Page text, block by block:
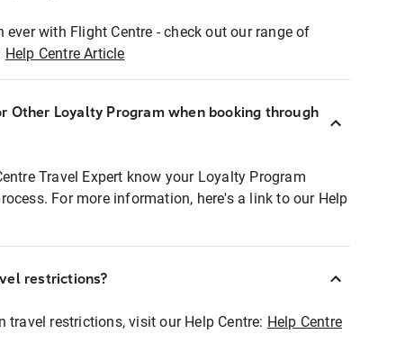
ever with Flight Centre - check out our range of
Help Centre Article
Other Loyalty Program when booking through
Travel Expert know your Loyalty Program
For more information, here's a link to our Help
restrictions?
travel restrictions, visit our Help Centre: Help Centre